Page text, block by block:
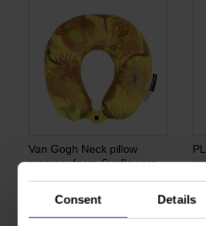
Consent Details
Van Gogh Neck pillow
memory foam Sunflowers
20.66
€